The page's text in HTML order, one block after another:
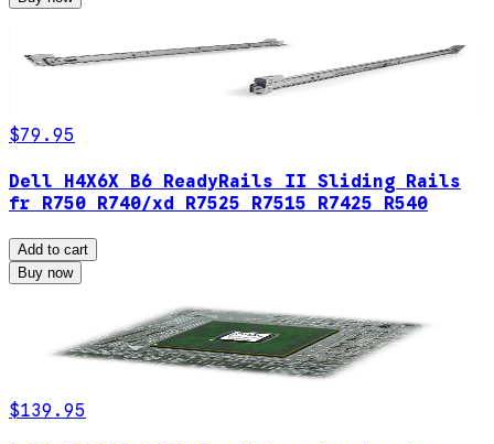
$79.95
Dell H4X6X B6 ReadyRails II Sliding Rails
fr R750 R740/xd R7525 R7515 R7425 R540
Add to cart
Buy now
$139.95